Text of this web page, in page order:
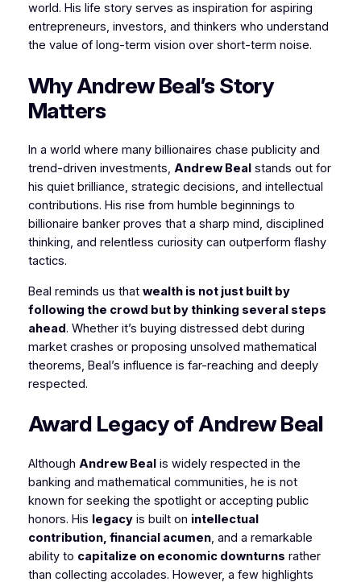
world. His life story serves as inspiration for aspiring
entrepreneurs, investors, and thinkers who understand
the value of long-term vision over short-term noise.
Why Andrew Beal’s Story
Matters
In a world where many billionaires chase publicity and
trend-driven investments, Andrew Bealstands out for
his quiet brilliance, strategic decisions, and intellectual
contributions. His rise from humble beginnings to
billionaire banker proves that a sharp mind, disciplined
thinking, and relentless curiosity can outperform flashy
tactics.
Beal reminds us that wealth is not just built by
following the crowd but by thinking several steps
ahead. Whether it’s buying distressed debt during
market crashes or proposing unsolved mathematical
theorems, Beal’s influence is far-reaching and deeply
respected.
Award Legacy of Andrew Beal
Although Andrew Bealis widely respected in the
banking and mathematical communities, he is not
known for seeking the spotlight or accepting public
honors. His legacyis built on intellectual
contribution, financial acumen, and a remarkable
ability to capitalize on economic downturns rather
than collecting accolades. However, a few highlights